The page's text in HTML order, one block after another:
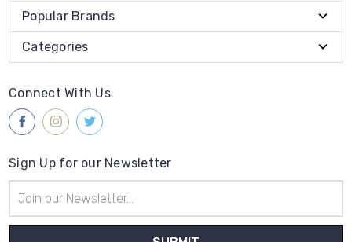
Popular Brands
Categories
Connect With Us
Sign Up for our Newsletter
Address